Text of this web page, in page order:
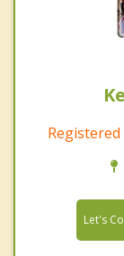
Let's